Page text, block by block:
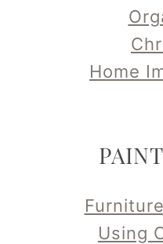
Home
Using